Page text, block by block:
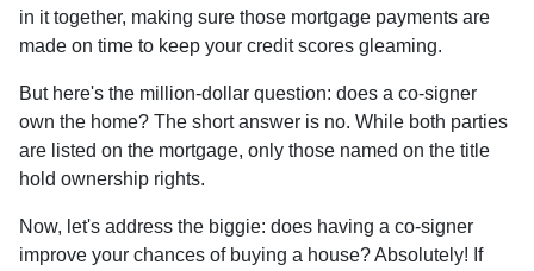
in it together, making sure those mortgage payments are
made on time to keep your credit scores gleaming.
But here's the million-dollar question: does a co-signer
own the home? The short answer is no. While both parties
are listed on the mortgage, only those named on the title
hold ownership rights.
Now, let's address the biggie: does having a co-signer
improve your chances of buying a house? Absolutely! If